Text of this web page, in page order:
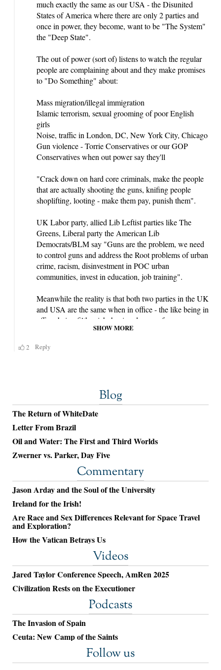
Blog
The Return of WhiteDate
Letter From Brazil
Oil and Water: The First and Third Worlds
Zwerner vs. Parker, Day Five
Commentary
Jason Arday and the Soul of the University
Ireland for the Irish!
Are Race and Sex Differences Relevant for Space Travel
and Exploration?
How the Vatican Betrays Us
Videos
Jared Taylor Conference Speech, AmRen 2025
Civilization Rests on the Executioner
Podcasts
The Invasion of Spain
Ceuta: New Camp of the Saints
Follow us